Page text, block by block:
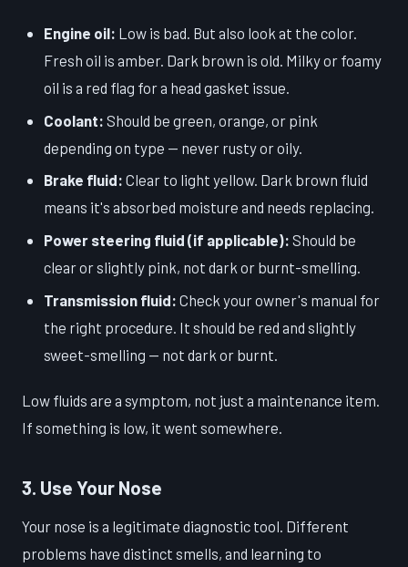
Engine oil: Low is bad. But also look at the color.
Fresh oil is amber. Dark brown is old. Milky or foamy
oil is a red flag for a head gasket issue.
Coolant: Should be green, orange, or pink
depending on type — never rusty or oily.
Brake fluid: Clear to light yellow. Dark brown fluid
means it's absorbed moisture and needs replacing.
Power steering fluid (if applicable): Should be
clear or slightly pink, not dark or burnt-smelling.
Transmission fluid: Check your owner's manual for
the right procedure. It should be red and slightly
sweet-smelling — not dark or burnt.
Low fluids are a symptom, not just a maintenance item.
If something is low, it went somewhere.
3. Use Your Nose
Your nose is a legitimate diagnostic tool. Different
problems have distinct smells, and learning to